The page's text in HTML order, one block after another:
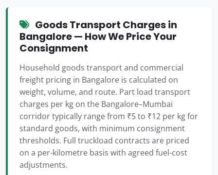
Goods Transport Charges in
Bangalore — How We Price Your
Consignment
Household goods transport and commercial
freight pricing in Bangalore is calculated on
weight, volume, and route. Part load transport
charges per kg on the Bangalore–Mumbai
corridor typically range from ₹5 to ₹12 per kg for
standard goods, with minimum consignment
thresholds. Full truckload contracts are priced
on a per-kilometre basis with agreed fuel-cost
adjustments.